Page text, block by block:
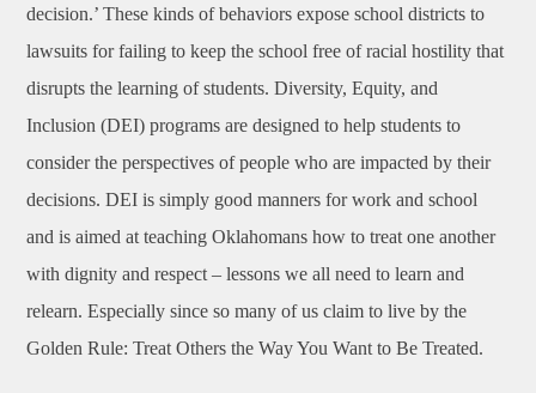
decision.’ These kinds of behaviors expose school districts to
lawsuits for failing to keep the school free of racial hostility that
disrupts the learning of students. Diversity, Equity, and
Inclusion (DEI) programs are designed to help students to
consider the perspectives of people who are impacted by their
decisions. DEI is simply good manners for work and school
and is aimed at teaching Oklahomans how to treat one another
with dignity and respect – lessons we all need to learn and
relearn. Especially since so many of us claim to live by the
Golden Rule: Treat Others the Way You Want to Be Treated.